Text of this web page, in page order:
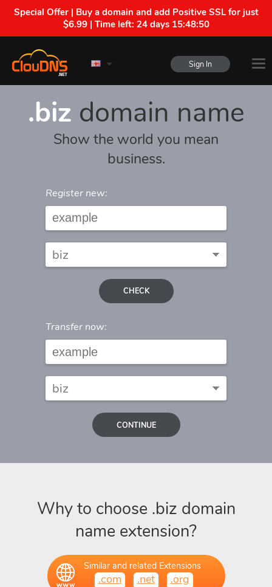
Special Offer | Buy a domain and add Positive SSL for just
$6.99 | Time left: 24 days 15:48:50
Sign In
.biz domain name
Show the world you mean
business.
Register new:
CHECK
Transfer now:
CONTINUE
Why to choose .biz domain
name extension?
Similar and related Extensions
.com .net .org